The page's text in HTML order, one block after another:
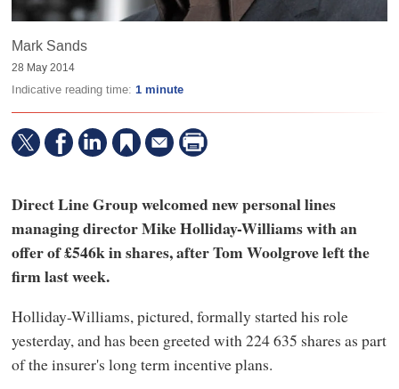
Mark Sands
28 May 2014
Indicative reading time: 1 minute
Direct Line Group welcomed new personal lines
managing director Mike Holliday-Williams with an
offer of £546k in shares, after Tom Woolgrove left the
firm last week.
Holliday-Williams, pictured, formally started his role
yesterday, and has been greeted with 224 635 shares as part
of the insurer's long term incentive plans.